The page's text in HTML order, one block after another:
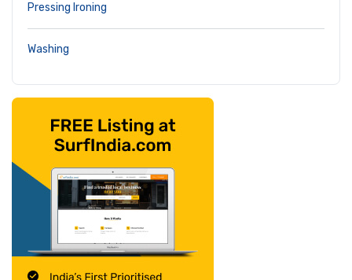
Pressing Ironing
Washing